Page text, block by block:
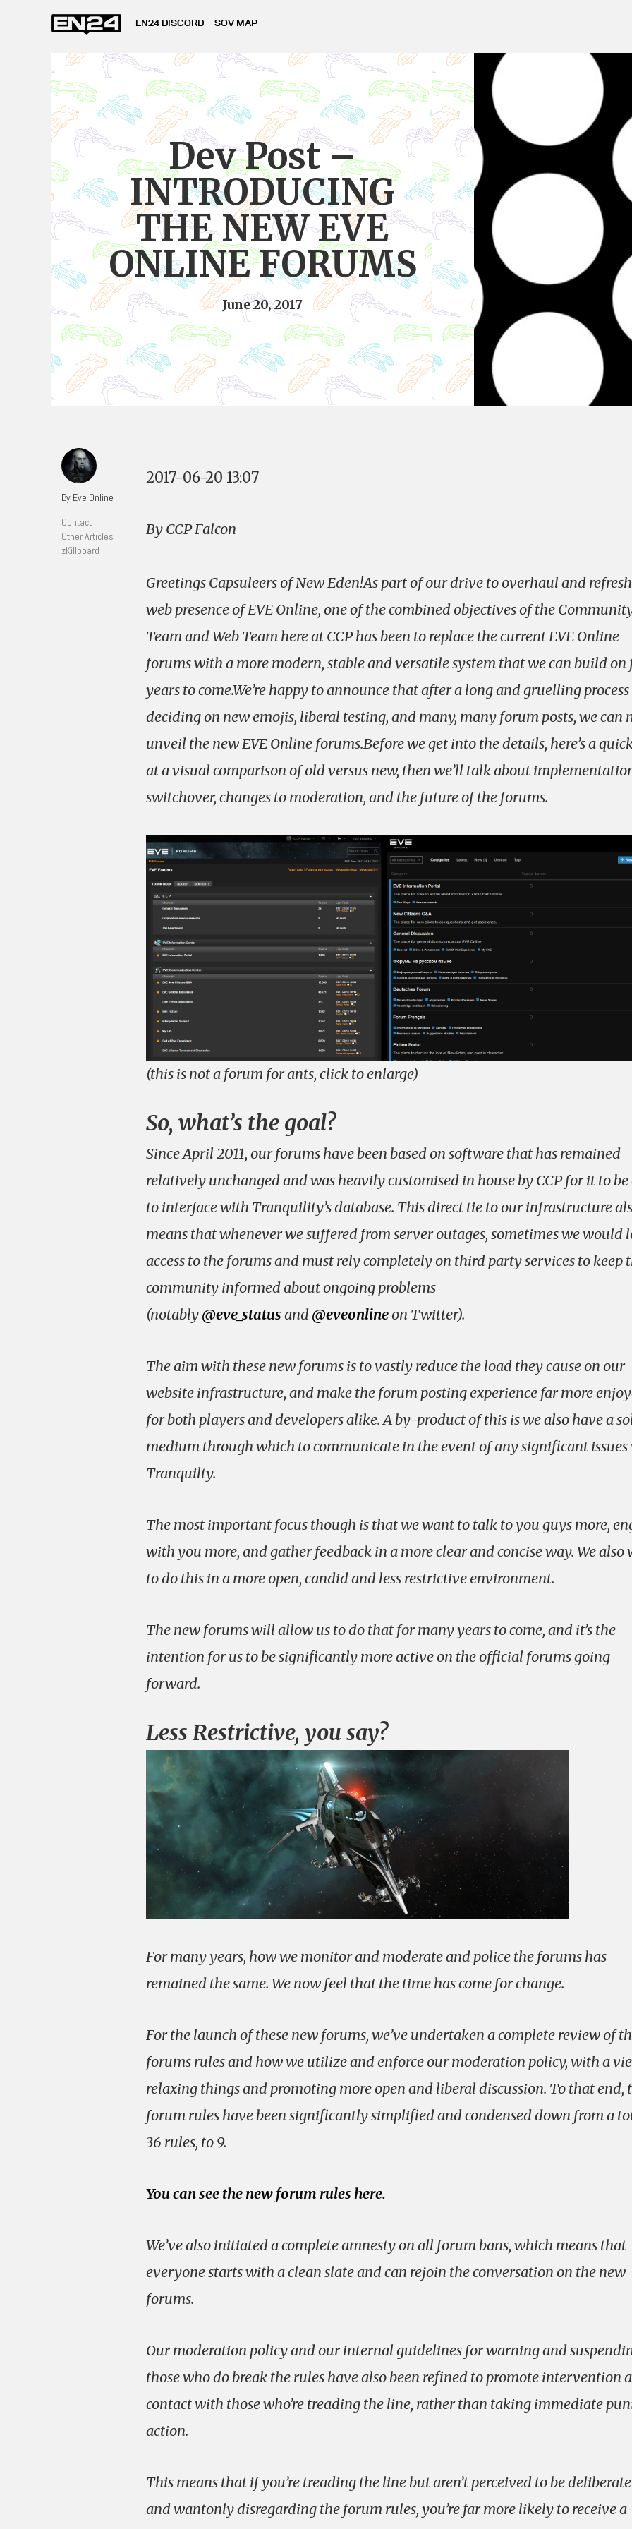
EN24 DISCORD SOV MAP
Dev Post –
INTRODUCING
THE NEW EVE
ONLINE FORUMS
June 20, 2017
By Eve Online
Contact
Other Articles
zKillboard
2017-06-20 13:07
By CCP Falcon
Greetings Capsuleers of New Eden!As part of our drive to overhaul and
web presence of EVE Online, one of the combined objectives of the
Team and Web Team here at CCP has been to replace the current EVE Online
forums with a more modern, stable and versatile system that we can build on
years to come.We’re happy to announce that after a long and gruelling
deciding on new emojis, liberal testing, and many, many forum posts, we can
unveil the new EVE Online forums.Before we get into the details, here’s a
at a visual comparison of old versus new, then we’ll talk about
switchover, changes to moderation, and the future of the forums.
(this is not a forum for ants, click to enlarge)
So, what’s the goal?
Since April 2011, our forums have been based on software that has remained
relatively unchanged and was heavily customised in house by CCP for it to be
to interface with Tranquility’s database. This direct tie to our infrastructure
means that whenever we suffered from server outages, sometimes we would
access to the forums and must rely completely on third party services to keep
community informed about ongoing problems
(notably @eve_status and @eveonlineon Twitter).
The aim with these new forums is to vastly reduce the load they cause on our
website infrastructure, and make the forum posting experience far more
for both players and developers alike. A by-product of this is we also have a
medium through which to communicate in the event of any significant
Tranquilty.
The most important focus though is that we want to talk to you guys more,
with you more, and gather feedback in a more clear and concise way. We also
to do this in a more open, candid and less restrictive environment.
The new forums will allow us to do that for many years to come, and it’s the
intention for us to be significantly more active on the official forums going
forward.
Less Restrictive, you say?
For many years, how we monitor and moderate and police the forums has
remained the same. We now feel that the time has come for change.
For the launch of these new forums, we’ve undertaken a complete review of
forums rules and how we utilize and enforce our moderation policy, with a
relaxing things and promoting more open and liberal discussion. To that end,
forum rules have been significantly simplified and condensed down from a
36 rules, to 9.
You can see the new forum rules here.
We’ve also initiated a complete amnesty on all forum bans, which means that
everyone starts with a clean slate and can rejoin the conversation on the new
forums.
Our moderation policy and our internal guidelines for warning and
those who do break the rules have also been refined to promote intervention
contact with those who’re treading the line, rather than taking immediate
action.
This means that if you’re treading the line but aren’t perceived to be
and wantonly disregarding the forum rules, you’re far more likely to receive a